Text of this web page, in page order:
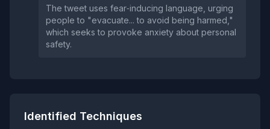
The tweet uses fear‑inducing language, urging
people to "evacuate... to avoid being harmed,"
which seeks to provoke anxiety about personal
safety.
Identified Techniques